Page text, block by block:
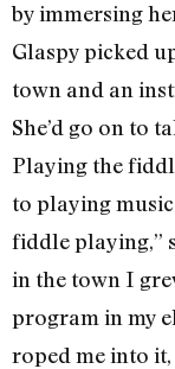
by immersing
Glaspy picked
town and an
She’d go on to
Playing the
to playing
fiddle playing,”
in the town I
program in my
roped me into